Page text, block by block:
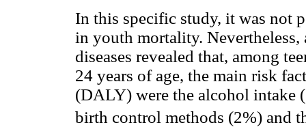
In this specific study, it was not
in youth mortality. Nevertheless,
diseases revealed that, among
24 years of age, the main risk
(DALY) were the alcohol intake
birth control methods (2%) and